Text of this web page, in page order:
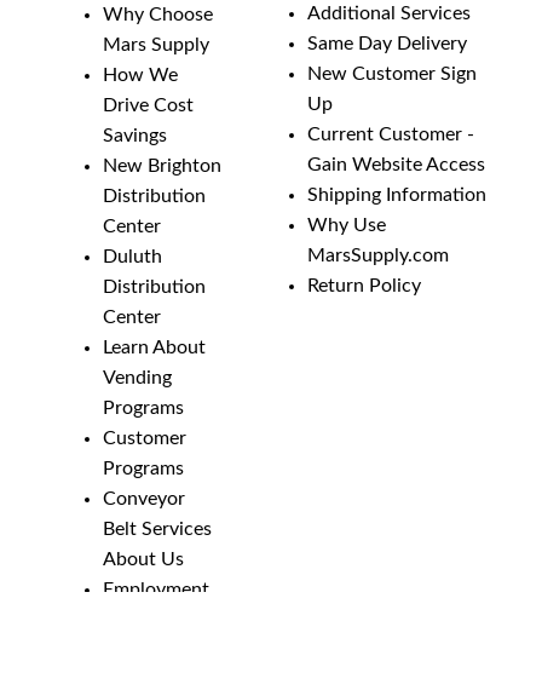
Why Choose
Mars Supply
How We
Drive Cost
Savings
New Brighton
Distribution
Center
Duluth
Distribution
Center
Learn About
Vending
Programs
Customer
Programs
Conveyor
Belt Services
About Us
Employment
Additional Services
Same Day Delivery
New Customer Sign
Up
Current Customer -
Gain Website Access
Shipping Information
Why Use
MarsSupply.com
Return Policy